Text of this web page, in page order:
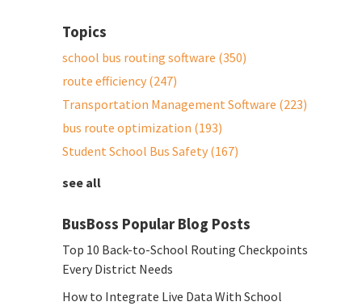
Topics
school bus routing software (350)
route efficiency (247)
Transportation Management Software (223)
bus route optimization (193)
Student School Bus Safety (167)
see all
BusBoss Popular Blog Posts
Top 10 Back-to-School Routing Checkpoints
Every District Needs
How to Integrate Live Data With School